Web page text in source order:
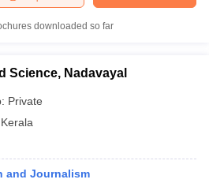
downloaded so far
Science, Nadavayal
Private
Kerala
and Journalism